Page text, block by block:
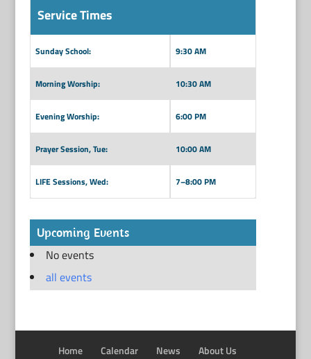
Service Times
Sunday School: 9:30 AM
Morning Worship: 10:30 AM
Evening Worship: 6:00 PM
Prayer Session, Tue: 10:00 AM
LIFE Sessions, Wed: 7–8:00 PM
Upcoming Events
No events
all events
Home Calendar News About Us